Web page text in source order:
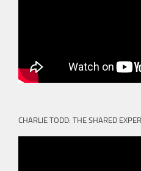
CHARLIE TODD: THE SHARED